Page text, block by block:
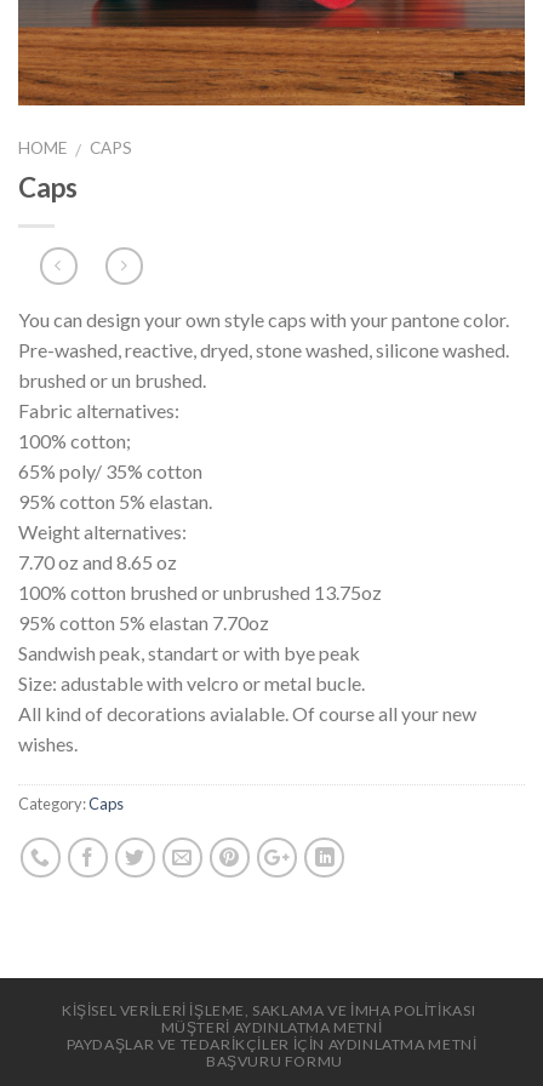
HOME / CAPS
Caps
You can design your own style caps with your pantone color.
Pre-washed, reactive, dryed, stone washed, silicone washed.
brushed or un brushed.
Fabric alternatives:
100% cotton;
65% poly/ 35% cotton
95% cotton 5% elastan.
Weight alternatives:
7.70 oz and 8.65 oz
100% cotton brushed or unbrushed 13.75oz
95% cotton 5% elastan 7.70oz
Sandwish peak, standart or with bye peak
Size: adustable with velcro or metal bucle.
All kind of decorations avialable. Of course all your new
wishes.
Category:Caps
KİŞİSEL VERİLERİ İŞLEME, SAKLAMA VE İMHA POLİTİKASI
MÜŞTERİ AYDINLATMA METNİ
PAYDAŞLAR VE TEDARİKÇİLER İÇİN AYDINLATMA METNİ
BAŞVURU FORMU